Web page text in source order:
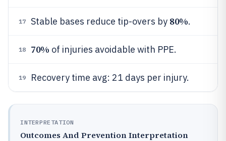
17 Stable bases reduce tip-overs by 80%.
18 70% of injuries avoidable with PPE.
19 Recovery time avg: 21 days per injury.
INTERPRETATION
Outcomes And Prevention Interpretation